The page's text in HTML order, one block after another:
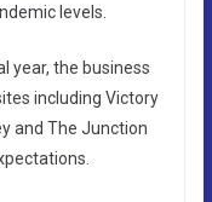
levels.
year, the business
including Victory
and The Junction